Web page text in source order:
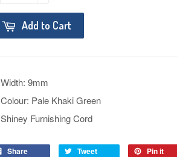
Add to Cart
Width: 9mm
Colour: Pale Khaki Green
Shiney Furnishing Cord
Share Tweet Pin it